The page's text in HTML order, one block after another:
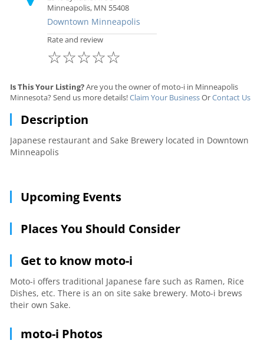
Minneapolis, MN 55408
Downtown Minneapolis
Rate and review
☆
☆
☆
☆
☆
Is This Your Listing?Are you the owner of moto-i in Minneapolis
Minnesota? Send us more details!Claim Your BusinessOrContact Us
Description
Japanese restaurant and Sake Brewery located in Downtown
Minneapolis
Upcoming Events
Places You Should Consider
Get to know moto-i
Moto-i offers traditional Japanese fare such as Ramen, Rice
Dishes, etc. There is an on site sake brewery. Moto-i brews
their own Sake.
moto-i Photos